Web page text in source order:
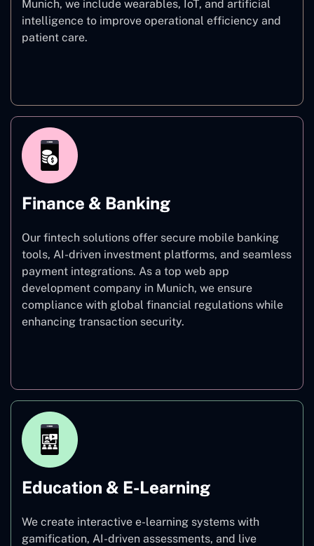
Munich, we include wearables, IoT, and artificial
intelligence to improve operational efficiency and
patient care.
Finance & Banking
Our fintech solutions offer secure mobile banking
tools, AI-driven investment platforms, and seamless
payment integrations. As a top web app
development company in Munich, we ensure
compliance with global financial regulations while
enhancing transaction security.
Education & E-Learning
We create interactive e-learning systems with
gamification, AI-driven assessments, and live